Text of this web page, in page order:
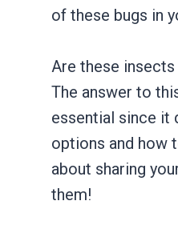
of these bugs in
Are these
The answer to
essential since it
options and how
about sharing
them!